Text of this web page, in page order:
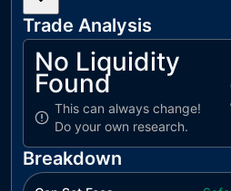
Trade Analysis
No Liquidity
Found
This can always change!
Do your own research.
Breakdown